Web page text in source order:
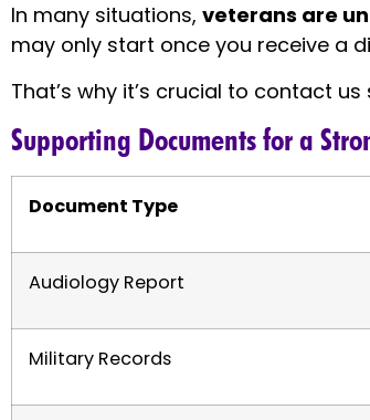
In many situations, veterans are
may only start once you receive a
That’s why it’s crucial to contact
Supporting Documents for a
Document Type
Audiology Report
Military Records